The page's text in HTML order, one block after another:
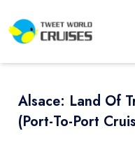
Alsace: Land Of
(port-To-Port